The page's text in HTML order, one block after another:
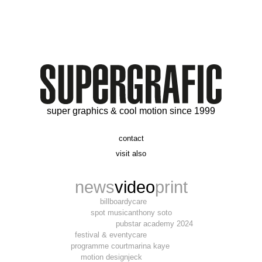
super graphics & cool motion since 1999
contact
t. 06 09 56 46 73
alex@supergrafic.com
visit also
newsvideoprint
billboard
spot music
pub
festival & event
programme court
motion design
ycare
anthony soto
star academy 2024
ycare
marina kaye
jeck